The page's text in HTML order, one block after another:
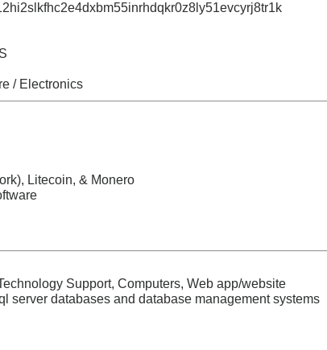
/ Electronics
Litecoin, & Monero
Support, Computers, Web app/website
server databases and database management systems